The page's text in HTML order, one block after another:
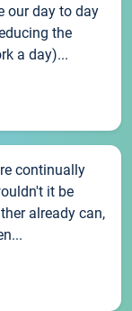
our day to day
the
a day)...
continually
it be
already can,